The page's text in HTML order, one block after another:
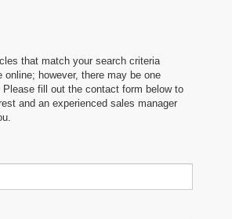
that match your search criteria
online; however, there may be one
Please fill out the contact form below to
and an experienced sales manager